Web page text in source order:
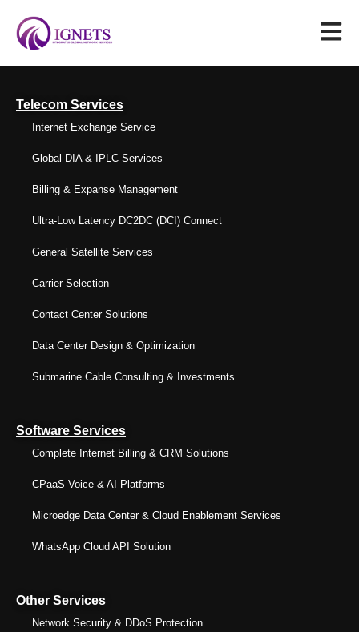
Telecom Services
Internet Exchange Service
Global DIA & IPLC Services
Billing & Expanse Management
Ultra-Low Latency DC2DC (DCI) Connect
General Satellite Services
Carrier Selection
Contact Center Solutions
Data Center Design & Optimization
Submarine Cable Consulting & Investments
Software Services
Complete Internet Billing & CRM Solutions
CPaaS Voice & AI Platforms
Microedge Data Center & Cloud Enablement Services
WhatsApp Cloud API Solution
Other Services
Network Security & DDoS Protection